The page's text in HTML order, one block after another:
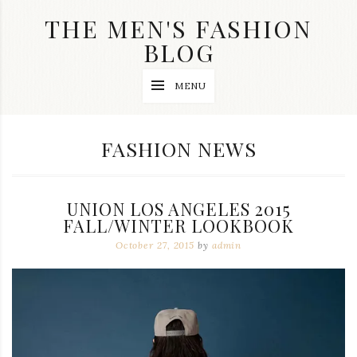
THE MEN'S FASHION
BLOG
MENU
CATEGORY:
FASHION NEWS
UNION LOS ANGELES 2015
FALL/WINTER LOOKBOOK
October 27, 2015 by admin